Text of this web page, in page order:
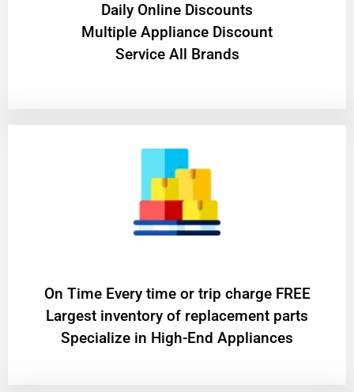
​Daily Online Discounts
Multiple Appliance Discount
Service All Brands
On Time Every time or trip charge FREE
Largest inventory of replacement parts
Specialize in High-End Appliances